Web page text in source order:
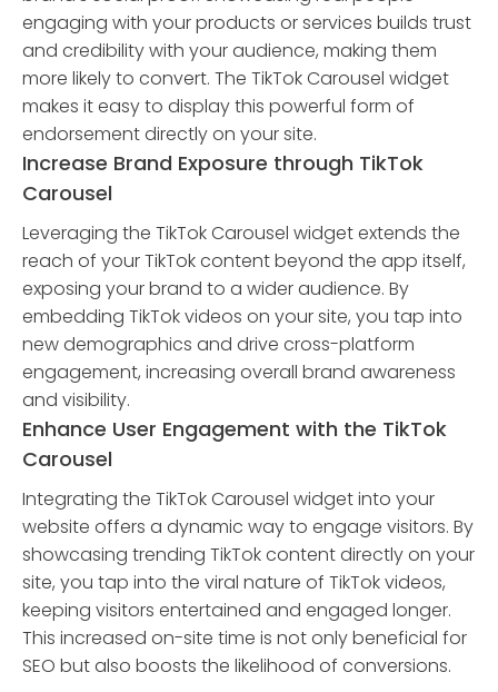
engaging with your products or services builds trust
and credibility with your audience, making them
more likely to convert. The TikTok Carousel widget
makes it easy to display this powerful form of
endorsement directly on your site.
Increase Brand Exposure through TikTok
Carousel
Leveraging the TikTok Carousel widget extends the
reach of your TikTok content beyond the app itself,
exposing your brand to a wider audience. By
embedding TikTok videos on your site, you tap into
new demographics and drive cross-platform
engagement, increasing overall brand awareness
and visibility.
Enhance User Engagement with the TikTok
Carousel
Integrating the TikTok Carousel widget into your
website offers a dynamic way to engage visitors. By
showcasing trending TikTok content directly on your
site, you tap into the viral nature of TikTok videos,
keeping visitors entertained and engaged longer.
This increased on-site time is not only beneficial for
SEO but also boosts the likelihood of conversions.